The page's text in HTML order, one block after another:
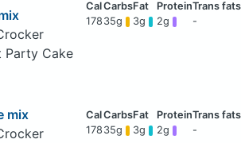
Party Cake
178 35g 3g 2g -
mix
178 35g 3g 2g -